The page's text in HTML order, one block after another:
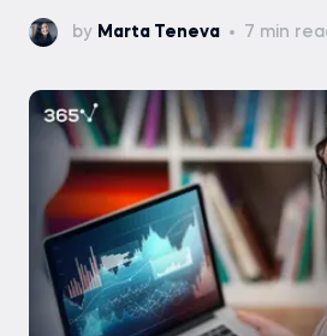
by Marta Teneva 7 min